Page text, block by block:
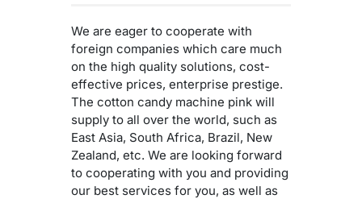
We are eager to cooperate with
foreign companies which care much
on the high quality solutions, cost-
effective prices, enterprise prestige.
The cotton candy machine pink will
supply to all over the world, such as
East Asia, South Africa, Brazil, New
Zealand, etc. We are looking forward
to cooperating with you and providing
our best services for you, as well as